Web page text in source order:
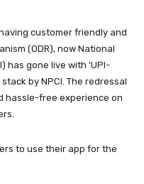
customer friendly and
(ODR), now National
has gone live with ‘UPI-
stack by NPCI. The redressal
hassle-free experience on
to use their app for the